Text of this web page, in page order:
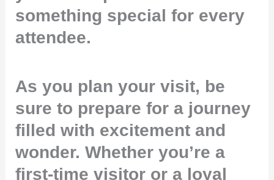
something special for every
attendee.
As you plan your visit, be
sure to prepare for a journey
filled with excitement and
wonder. Whether you’re a
first-time visitor or a loyal